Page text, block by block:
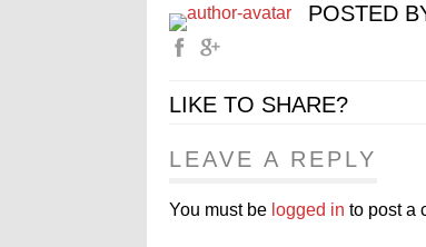
POSTED
LIKE TO SHARE?
LEAVE A REPLY
You must be logged in to post a